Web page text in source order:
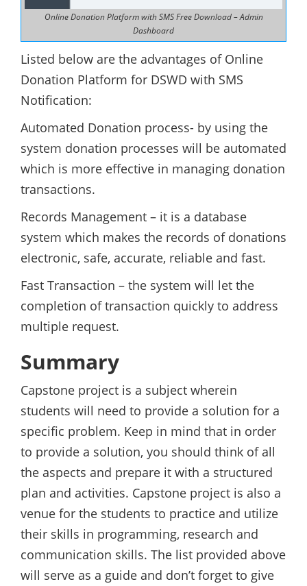
Online Donation Platform with SMS Free Download – Admin
Dashboard
Listed below are the advantages of Online
Donation Platform for DSWD with SMS
Notification:
Automated Donation process- by using the
system donation processes will be automated
which is more effective in managing donation
transactions.
Records Management – it is a database
system which makes the records of donations
electronic, safe, accurate, reliable and fast.
Fast Transaction – the system will let the
completion of transaction quickly to address
multiple request.
Summary
Capstone project is a subject wherein
students will need to provide a solution for a
specific problem. Keep in mind that in order
to provide a solution, you should think of all
the aspects and prepare it with a structured
plan and activities. Capstone project is also a
venue for the students to practice and utilize
their skills in programming, research and
communication skills. The list provided above
will serve as a guide and don’t forget to give